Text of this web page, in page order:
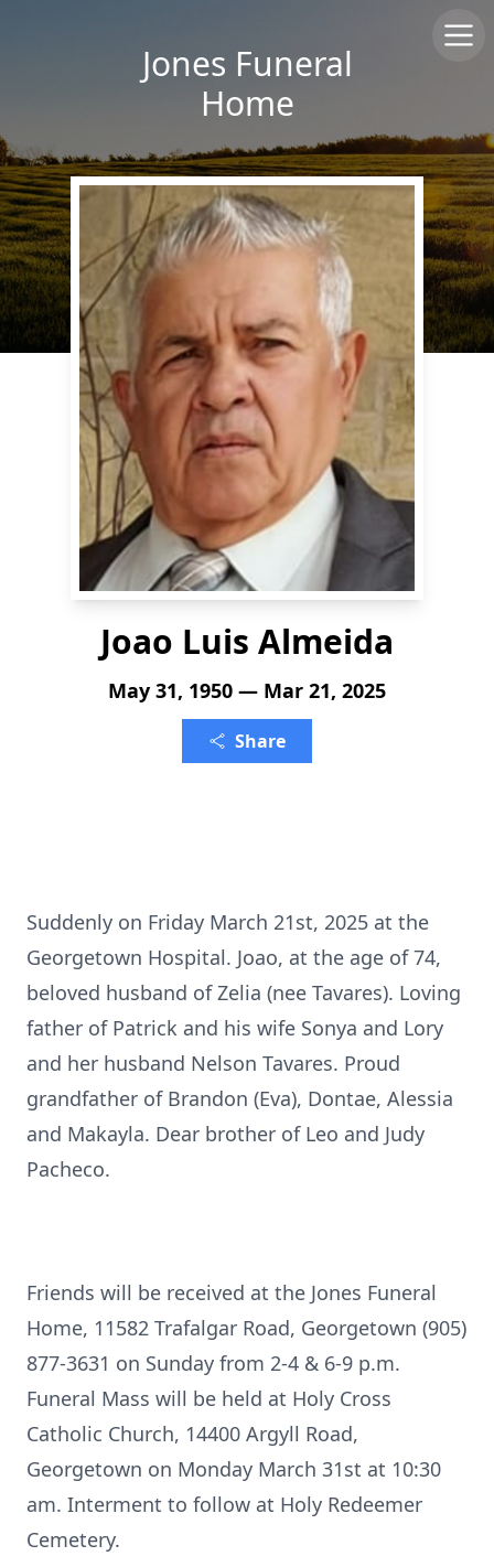
Jones Funeral
Home
Joao Luis Almeida
May 31, 1950 — Mar 21, 2025
Share
Suddenly on Friday March 21st, 2025 at the
Georgetown Hospital. Joao, at the age of 74,
beloved husband of Zelia (nee Tavares). Loving
father of Patrick and his wife Sonya and Lory
and her husband Nelson Tavares. Proud
grandfather of Brandon (Eva), Dontae, Alessia
and Makayla. Dear brother of Leo and Judy
Pacheco.
Friends will be received at the Jones Funeral
Home, 11582 Trafalgar Road, Georgetown (905)
877-3631 on Sunday from 2-4 & 6-9 p.m.
Funeral Mass will be held at Holy Cross
Catholic Church, 14400 Argyll Road,
Georgetown on Monday March 31st at 10:30
am. Interment to follow at Holy Redeemer
Cemetery.